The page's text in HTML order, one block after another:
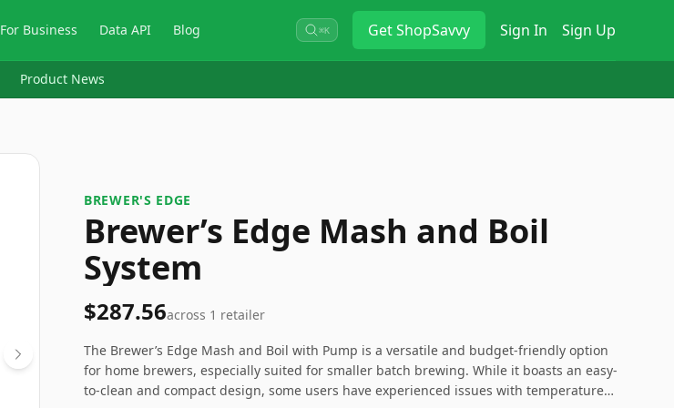
For Business Data API Blog ⌘K GetShopSavvy Sign In Sign Up
Product News
BREWER'S EDGE
Brewer’s Edge Mash and Boil
System
$287.56across 1 retailer
The Brewer’s Edge Mash and Boil with Pump is a versatile and budget-friendly option
for home brewers, especially suited for smaller batch brewing. While it boasts an easy-
to-clean and compact design, some users have experienced issues with temperature